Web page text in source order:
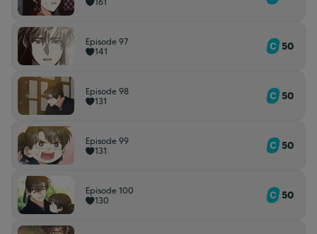
Episode 97
141
50
Episode 98
131
50
Episode 99
131
50
Episode 100
130
50